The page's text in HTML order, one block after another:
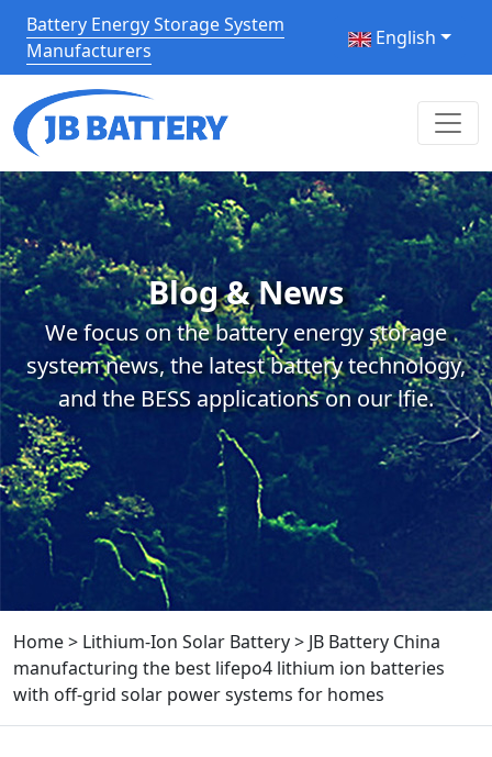
Battery Energy Storage System
Manufacturers
English
Blog & News
We focus on the battery energy storage
system news, the latest battery technology,
and the BESS applications on our lfie.
Home> Lithium-Ion Solar Battery> JB Battery China
manufacturing the best lifepo4 lithium ion batteries
with off-grid solar power systems for homes